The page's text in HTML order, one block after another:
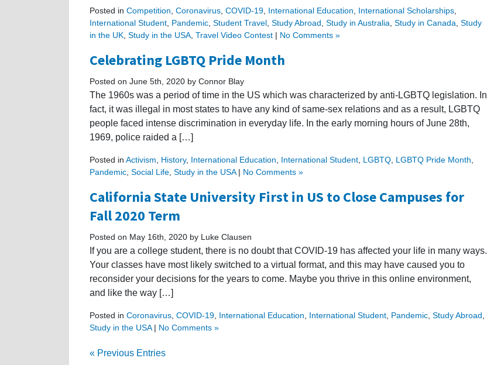
Posted in Competition Coronavirus COVID-19 International Education International Scholarships
International Student Pandemic Student Travel Study Abroad Study in Australia Study in Canada Study
in the UK Study in the USA Travel Video Contest | No Comments »
Celebrating LGBTQ Pride Month
Posted on June 5th, 2020 by Connor Blay
The 1960s was a period of time in the US which was characterized by anti-LGBTQ legislation. In
fact, it was illegal in most states to have any kind of same-sex relations and as a result, LGBTQ
people faced intense discrimination in everyday life. In the early morning hours of June 28th,
1969, police raided a […]
Posted in Activism History, International Education International Student LGBTQ LGBTQ Pride Month
Pandemic Social Life Study in the USA| No Comments »
California State University First in US to Close Campuses for
Fall 2020 Term
Posted on May 16th, 2020 by Luke Clausen
If you are a college student, there is no doubt that COVID-19 has affected your life in many ways.
Your classes have most likely switched to a virtual format, and this may have caused you to
reconsider your decisions for the years to come. Maybe you thrive in this online environment,
and like the way […]
Posted in Coronavirus COVID-19 International Education International Student Pandemic Study Abroad
Study in the USA| No Comments »
« Previous Entries